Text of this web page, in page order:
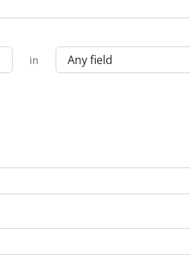
in